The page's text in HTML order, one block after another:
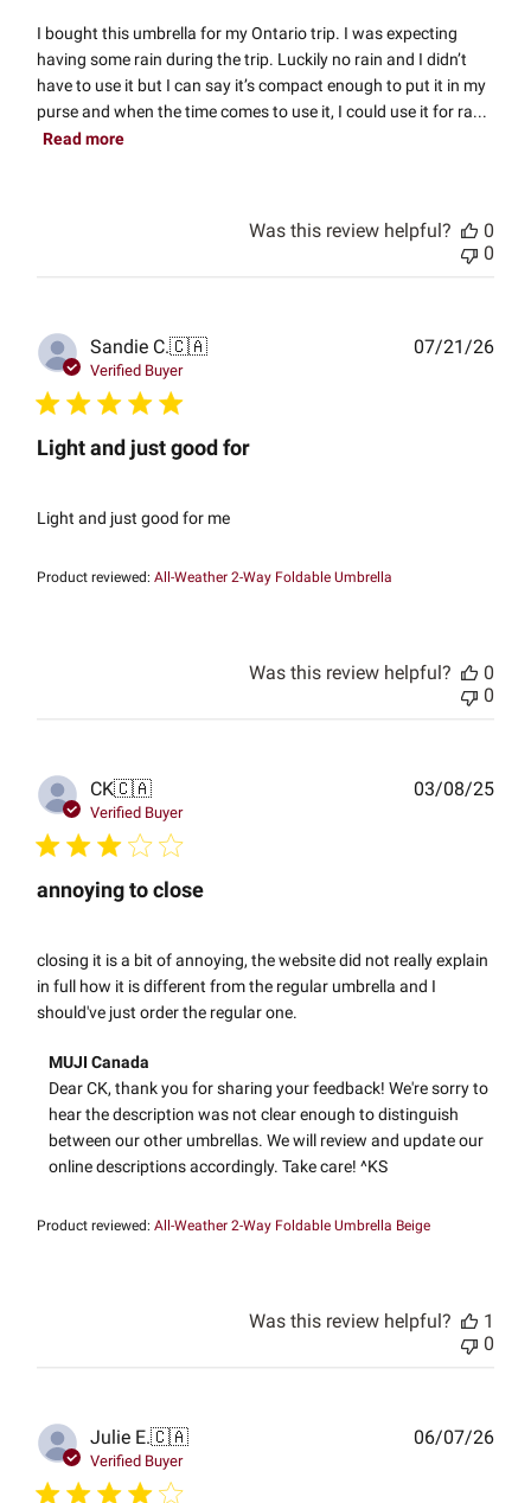
I bought this umbrella for my Ontario trip. I was expecting
having some rain during the trip. Luckily no rain and I didn’t
have to use it but I can say it’s compact enough to put it in my
purse and when the time comes to use it, I could use it for ra...
Read more
Was this review helpful?
0
0
Sandie C.🇨🇦
Verified Buyer
Light and just good for
Light and just good for me
Product reviewed:All-Weather 2-Way Foldable Umbrella
07/21/26
Was this review helpful?
0
0
CK🇨🇦
Verified Buyer
annoying to close
closing it is a bit of annoying, the website did not really explain
in full how it is different from the regular umbrella and I
should've just order the regular one.
Product reviewed:All-Weather 2-Way Foldable Umbrella Beige
Comments
by
Store
Owner
on
Review
MUJI
MUJI Canada
Dear CK, thank you for sharing your feedback! We're sorry to
hear the description was not clear enough to distinguish
between our other umbrellas. We will review and update our
online descriptions accordingly. Take care! ^KS
03/08/25
Was this review helpful?
1
0
Julie E.🇨🇦
Verified Buyer
06/07/26